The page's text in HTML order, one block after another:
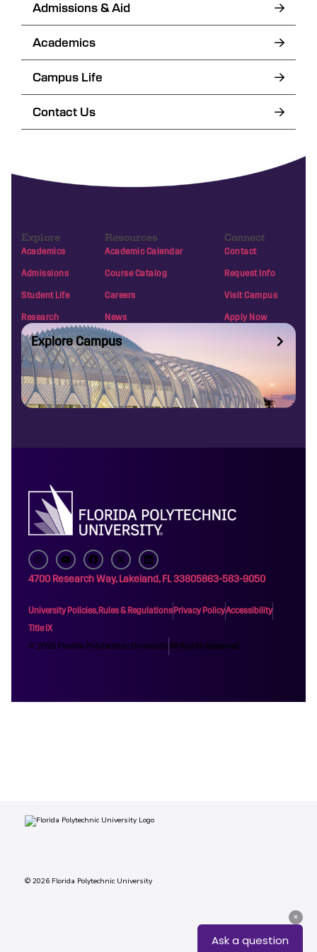
Admissions & Aid
Academics
Campus Life
Contact Us
Explore
Academics
Admissions
Student Life
Research
Resources
Academic Calendar
Course Catalog
Careers
News
Connect
Contact
Request Info
Visit Campus
Apply Now
Explore Campus
4700 Research Way, Lakeland, FL 33805863-583-9050
University Policies, Rules & Regulations Privacy PolicyAccessibility
Title IX
© 2025 Florida Polytechnic UniversityAll Rights Reserved
© 2026 Florida Polytechnic University